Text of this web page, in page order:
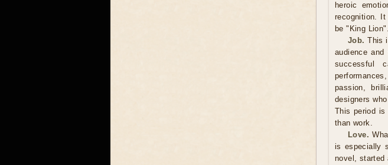
heroic
recognition.
be "King Lion".
Job. This
audience
successful
passion,
designers
This period is
than work.
Love.
is especially
novel, started